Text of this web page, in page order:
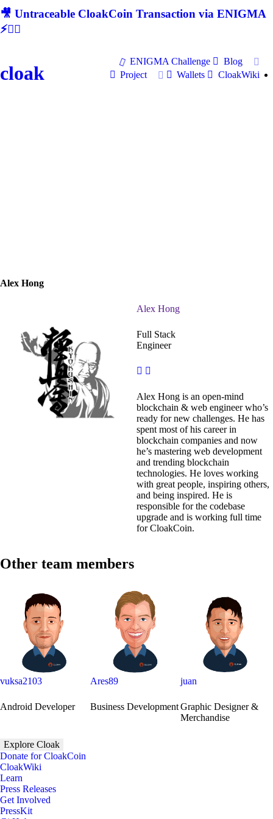
🎥 Untraceable CloakCoin Transaction via ENIGMA
⚡🕵‍♂
cloak
ENIGMA Challenge
Blog
Project
Wallets CloakWiki
Alex Hong
Alex Hong
Full Stack
Engineer
Alex Hong is an open-mind
blockchain & web engineer who’s
ready for new challenges. He has
spent most of his career in
blockchain companies and now
he’s mastering web development
and trending blockchain
technologies. He loves working
with great people, inspiring others,
and being inspired. He is
responsible for the codebase
upgrade and is working full time
for CloakCoin.
Other team members
vuksa2103
Android Developer
Ares89
Business Development
juan
Graphic Designer &
Merchandise
Explore Cloak
Donate for CloakCoin
CloakWiki
Learn
Press Releases
Get Involved
PressKit